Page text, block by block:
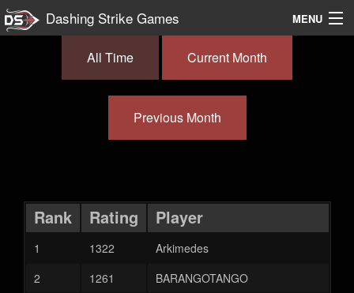
Dashing Strike Games MENU
All Time Current Month
Previous Month
Rank Rating Player
1 1322
Arkimedes
2
1261
BARANGOTANGO